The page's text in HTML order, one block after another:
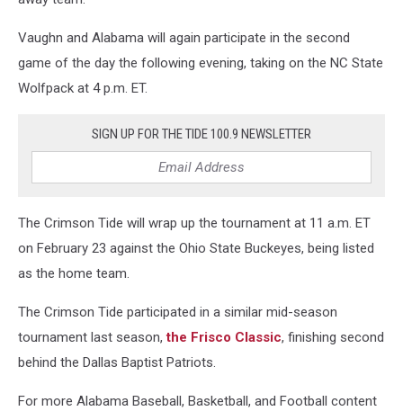
Vaughn and Alabama will again participate in the second
game of the day the following evening, taking on the NC State
Wolfpack at 4 p.m. ET.
SIGN UP FOR THE TIDE 100.9 NEWSLETTER
The Crimson Tide will wrap up the tournament at 11 a.m. ET
on February 23 against the Ohio State Buckeyes, being listed
as the home team.
The Crimson Tide participated in a similar mid-season
tournament last season,the Frisco Classic, finishing second
behind the Dallas Baptist Patriots.
For more Alabama Baseball, Basketball, and Football content